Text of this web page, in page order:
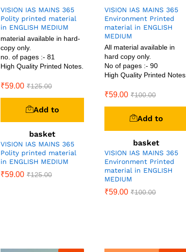
VISION IAS MAINS 365
Polity printed material
in ENGLISH MEDIUM
material available in hard-
copy only.
no. of pages :- 81
High Quality Printed Notes.
₹59.00 ₹125.00
Add to
basket
VISION IAS MAINS 365
Polity printed material
in ENGLISH MEDIUM
₹59.00 ₹125.00
VISION IAS MAINS 365
Environment Printed
material in ENGLISH
MEDIUM
All material available in
hard copy only.
No of pages :- 90
High Quality Printed Notes.
₹59.00 ₹100.00
Add to
basket
VISION IAS MAINS 365
Environment Printed
material in ENGLISH
MEDIUM
₹59.00 ₹100.00